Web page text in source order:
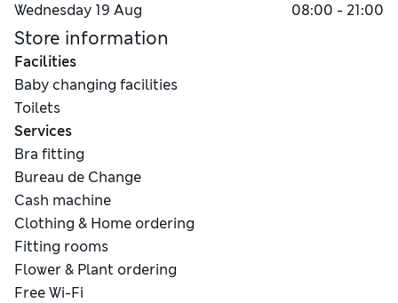
Wednesday 19 Aug 08:00 - 21:00
Store information
Facilities
Baby changing facilities
Toilets
Services
Bra fitting
Bureau de Change
Cash machine
Clothing & Home ordering
Fitting rooms
Flower & Plant ordering
Free Wi-Fi